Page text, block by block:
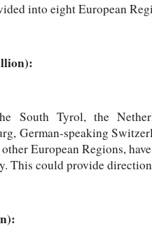
into eight European
South Tyrol, the
German-speaking
European Regions,
This could provide